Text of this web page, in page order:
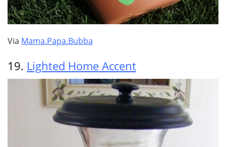
Via Mama.Papa.Bubba
19. Lighted Home Accent